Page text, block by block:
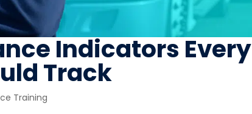
Indicators Every
Track
Training